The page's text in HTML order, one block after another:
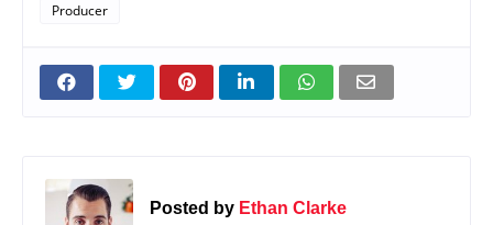
Producer
Posted by Ethan Clarke